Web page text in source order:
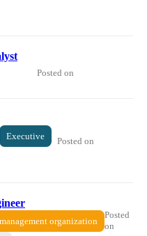
Posted on
Executive Posted on
organization
Posted
on